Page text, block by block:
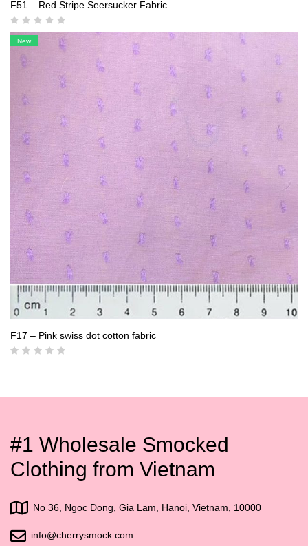
F51 – Red Stripe Seersucker Fabric
New
F17 – Pink swiss dot cotton fabric
#1 Wholesale Smocked
Clothing from Vietnam
No 36, Ngoc Dong, Gia Lam, Hanoi, Vietnam, 10000
info@cherrysmock.com